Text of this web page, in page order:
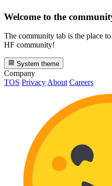
Welcome to the
The community tab is the place
HF community!
System theme
Company
TOS Privacy About Careers